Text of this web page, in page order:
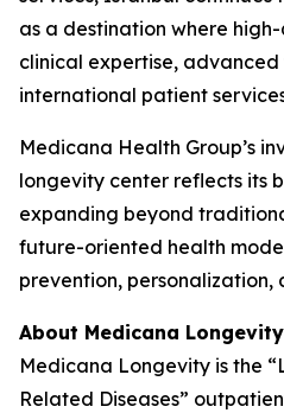
as a destination where
clinical expertise,
international patient
Medicana Health Group’s
longevity center reflects its
expanding beyond
future-oriented health
prevention,
About Medicana Longevity
Medicana Longevity is the
Related Diseases”